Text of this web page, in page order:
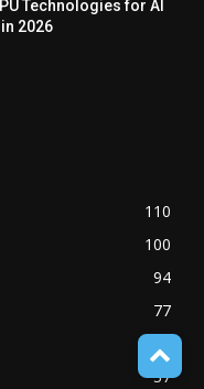
Technologies for AI
2026
110
100
94
77
37